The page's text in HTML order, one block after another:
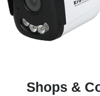
Shops &